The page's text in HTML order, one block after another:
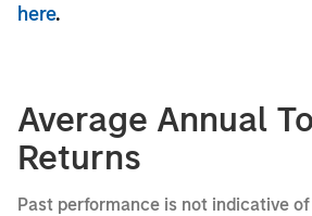
here.
Average Annual
Returns
Past performance is not indicative